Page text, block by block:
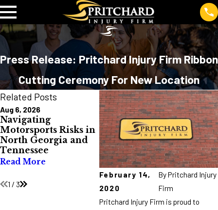
Press Release: Pritchard Injury Firm Ribbon
Cutting Ceremony For New Location
February 14,
2020
ByPritchard Injury
Firm
Pritchard Injury Firm is proud to
Related Posts
Aug 6, 2026
Navigating
Motorsports Risks in
North Georgia and
Tennessee
Read More
Jul 10, 2026
Burn Injuries in
North Georgia and
Tennessee: Causes,
Costs, and
Prevention
Read More
Jul
1 / 3